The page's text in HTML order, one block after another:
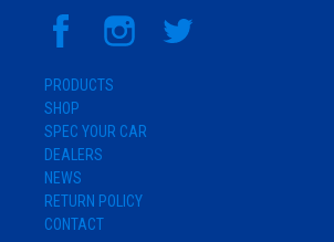
PRODUCTS
SHOP
SPEC YOUR CAR
DEALERS
NEWS
RETURN POLICY
CONTACT